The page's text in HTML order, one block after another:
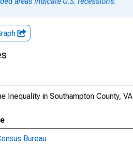
Inequality in Southampton County, VA
Bureau